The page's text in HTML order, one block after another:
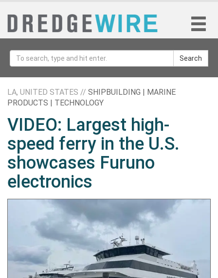
Search
LA, UNITED STATES // SHIPBUILDING | MARINE
PRODUCTS | TECHNOLOGY
VIDEO: Largest high-
speed ferry in the U.S.
showcases Furuno
electronics